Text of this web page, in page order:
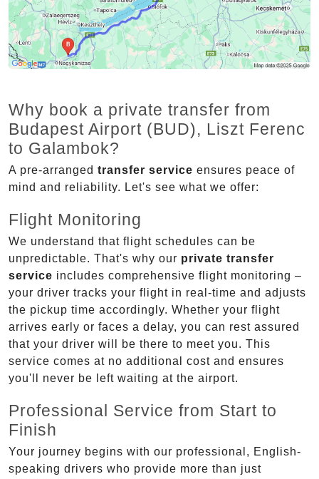
Why book a private transfer from
Budapest Airport (BUD), Liszt Ferenc
to Galambok?
A pre-arranged transfer service ensures peace of
mind and reliability. Let's see what we offer:
Flight Monitoring
We understand that flight schedules can be
unpredictable. That's why our private transfer
service includes comprehensive flight monitoring –
your driver tracks your flight in real-time and adjusts
the pickup time accordingly. Whether your flight
arrives early or faces a delay, you can rest assured
that your driver will be there to meet you. This
service comes at no additional cost and ensures
you'll never be left waiting at the airport.
Professional Service from Start to
Finish
Your journey begins with our professional, English-
speaking drivers who provide more than just